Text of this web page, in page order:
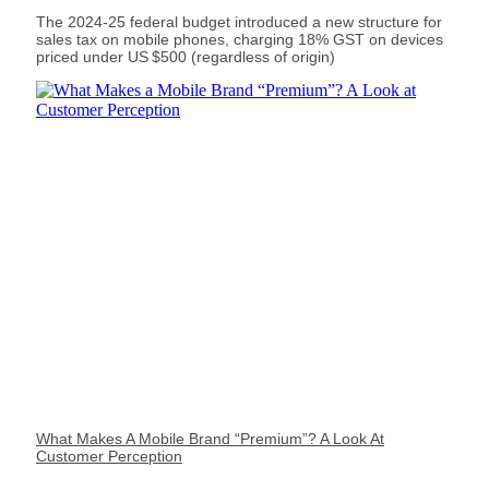
The 2024‑25 federal budget introduced a new structure for
sales tax on mobile phones, charging 18% GST on devices
priced under US $500 (regardless of origin)
What Makes A Mobile Brand “Premium”? A Look At
Customer Perception